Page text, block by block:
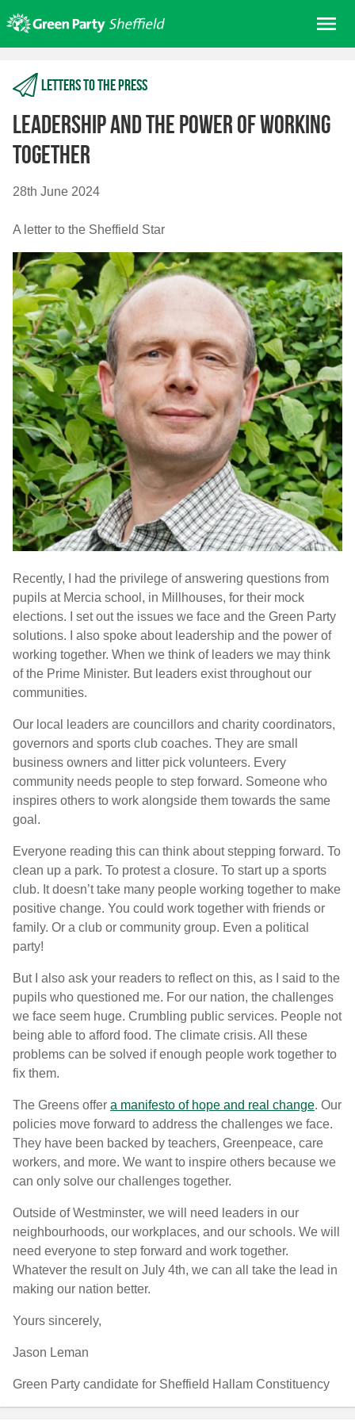
to
content
About us
Get involved
Join
Elections
News
Events
Contact Us
Search for:
Letters to the press
Leadership and the power of working
together
28th June 2024
A letter to the Sheffield Star
Recently, I had the privilege of answering questions from
pupils at Mercia school, in Millhouses, for their mock
elections. I set out the issues we face and the Green Party
solutions. I also spoke about leadership and the power of
working together. When we think of leaders we may think
of the Prime Minister. But leaders exist throughout our
communities.
Our local leaders are councillors and charity coordinators,
governors and sports club coaches. They are small
business owners and litter pick volunteers. Every
community needs people to step forward. Someone who
inspires others to work alongside them towards the same
goal.
Everyone reading this can think about stepping forward. To
clean up a park. To protest a closure. To start up a sports
club. It doesn’t take many people working together to make
positive change. You could work together with friends or
family. Or a club or community group. Even a political
party!
But I also ask your readers to reflect on this, as I said to the
pupils who questioned me. For our nation, the challenges
we face seem huge. Crumbling public services. People not
being able to afford food. The climate crisis. All these
problems can be solved if enough people work together to
fix them.
The Greens offer a manifesto of hope and real change. Our
policies move forward to address the challenges we face.
They have been backed by teachers, Greenpeace, care
workers, and more. We want to inspire others because we
can only solve our challenges together.
Outside of Westminster, we will need leaders in our
neighbourhoods, our workplaces, and our schools. We will
need everyone to step forward and work together.
Whatever the result on July 4th, we can all take the lead in
making our nation better.
Yours sincerely,
Jason Leman
Green Party candidate for Sheffield Hallam Constituency